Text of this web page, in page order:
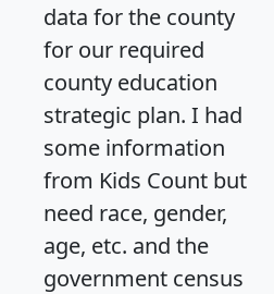
data for the county
for our required
county education
strategic plan. I had
some information
from Kids Count but
need race, gender,
age, etc. and the
government census